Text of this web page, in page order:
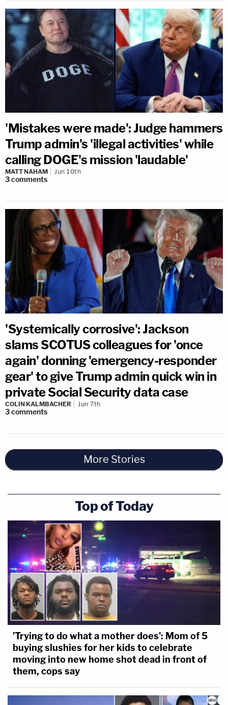
'Mistakes were made': Judge hammers
Trump admin's 'illegal activities' while
calling DOGE's mission 'laudable'
MATT NAHAM Jun 10th
3comments
'Systemically corrosive': Jackson
slams SCOTUS colleagues for 'once
again' donning 'emergency-responder
gear' to give Trump admin quick win in
private Social Security data case
COLIN KALMBACHER Jun 7th
3comments
More Stories
Top of Today
'Trying to do what a mother does': Mom of 5
buying slushies for her kids to celebrate
moving into new home shot dead in front of
them, cops say